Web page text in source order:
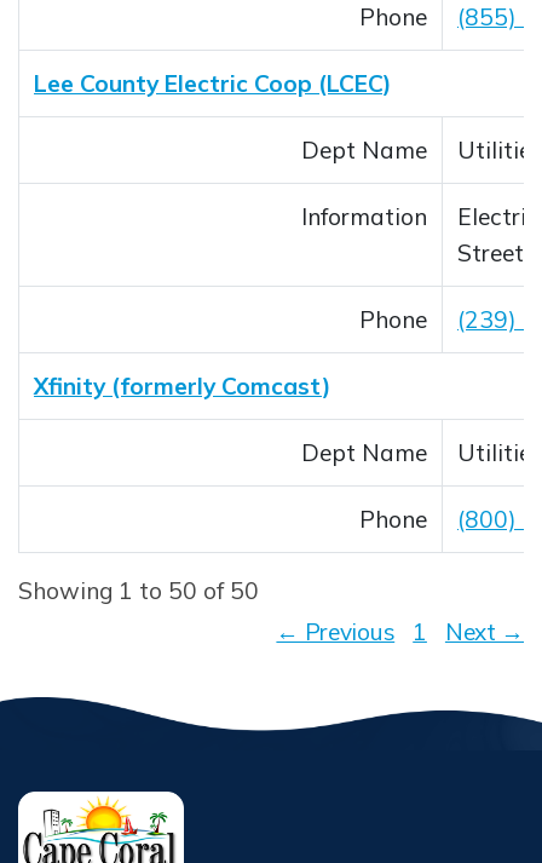
Phone (855)
Lee County Electric Coop (LCEC)
Dept Name Utilities
Information
Phone (239)
Xfinity (formerly Comcast)
Dept Name Utilities
Phone (800)
Showing 1 to 50 of 50
← Previous
1 Next →